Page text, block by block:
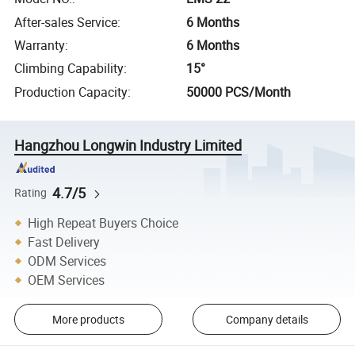
After-sales Service:
6 Months
Warranty:
6 Months
Climbing Capability:
15°
Production Capacity: 50000 PCS/Month
Hangzhou Longwin Industry Limited
Rating 4.7/5
High Repeat Buyers Choice
Fast Delivery
ODM Services
OEM Services
More products Company details